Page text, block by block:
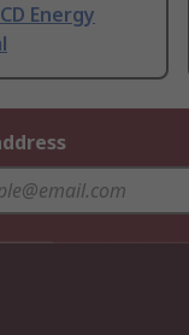
Energy